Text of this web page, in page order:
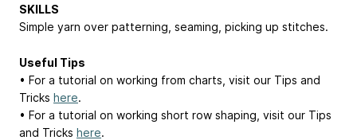
SKILLS
Simple yarn over patterning, seaming, picking up stitches.
Useful Tips
• For a tutorial on working from charts, visit our Tips and
Tricks here.
• For a tutorial on working short row shaping, visit our Tips
and Tricks here.